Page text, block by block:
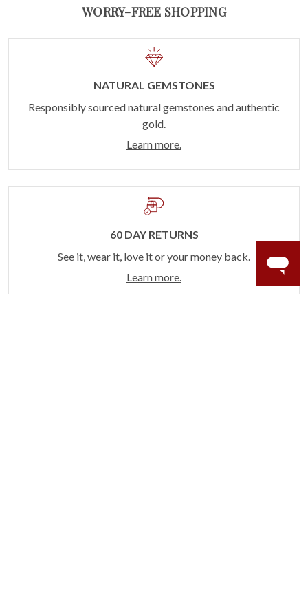
WORRY-FREE SHOPPING
NATURAL GEMSTONES
Responsibly sourced natural gemstones and authentic
gold.
Learn more.
60 DAY RETURNS
See it, wear it, love it or your money back.
Learn more.